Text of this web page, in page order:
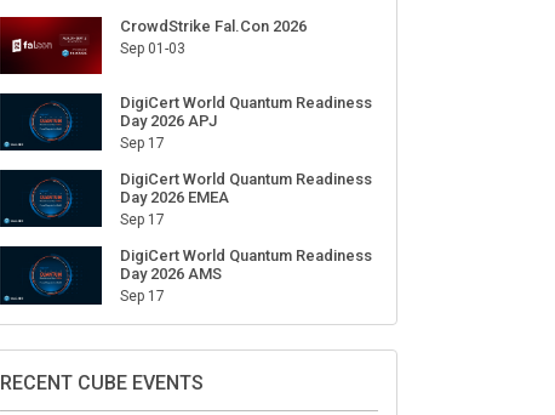
CrowdStrike Fal.Con 2026
Sep 01-03
DigiCert World Quantum Readiness
Day 2026 APJ
Sep 17
DigiCert World Quantum Readiness
Day 2026 EMEA
Sep 17
DigiCert World Quantum Readiness
Day 2026 AMS
Sep 17
RECENT CUBE EVENTS